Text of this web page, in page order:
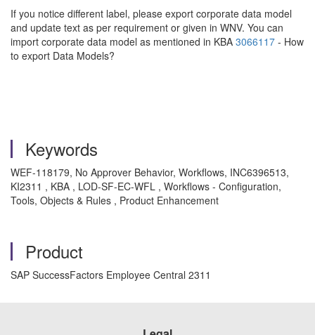
If you notice different label, please export corporate data model
and update text as per requirement or given in WNV. You can
import corporate data model as mentioned in KBA 3066117 - How
to export Data Models?
Keywords
WEF-118179, No Approver Behavior, Workflows, INC6396513,
KI2311 , KBA , LOD-SF-EC-WFL , Workflows - Configuration,
Tools, Objects & Rules , Product Enhancement
Product
SAP SuccessFactors Employee Central 2311